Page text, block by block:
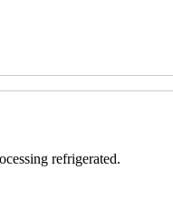
refrigerated.